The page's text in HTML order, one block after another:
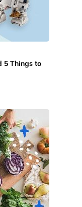
5 Things to